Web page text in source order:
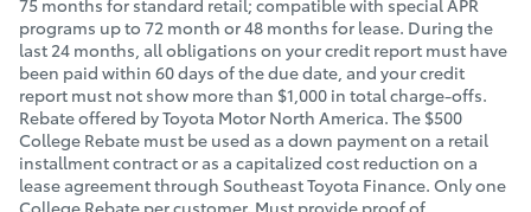
75 months for standard retail; compatible with special APR
programs up to 72 month or 48 months for lease. During the
last 24 months, all obligations on your credit report must have
been paid within 60 days of the due date, and your credit
report must not show more than $1,000 in total charge-offs.
Rebate offered by Toyota Motor North America. The $500
College Rebate must be used as a down payment on a retail
installment contract or as a capitalized cost reduction on a
lease agreement through Southeast Toyota Finance. Only one
College Rebate per customer. Must provide proof of